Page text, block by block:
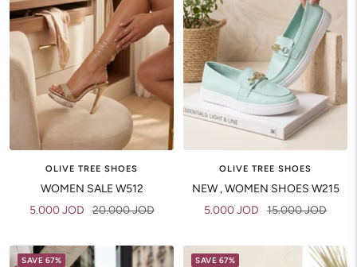
OLIVE TREE SHOES
WOMEN SALE W512
Sale
5.000 JOD Regular
20.000 JOD
OLIVE TREE SHOES
NEW , WOMEN SHOES W215
Sale
5.000 JOD
Regular
15.000 JOD
SAVE 67% SAVE 67%